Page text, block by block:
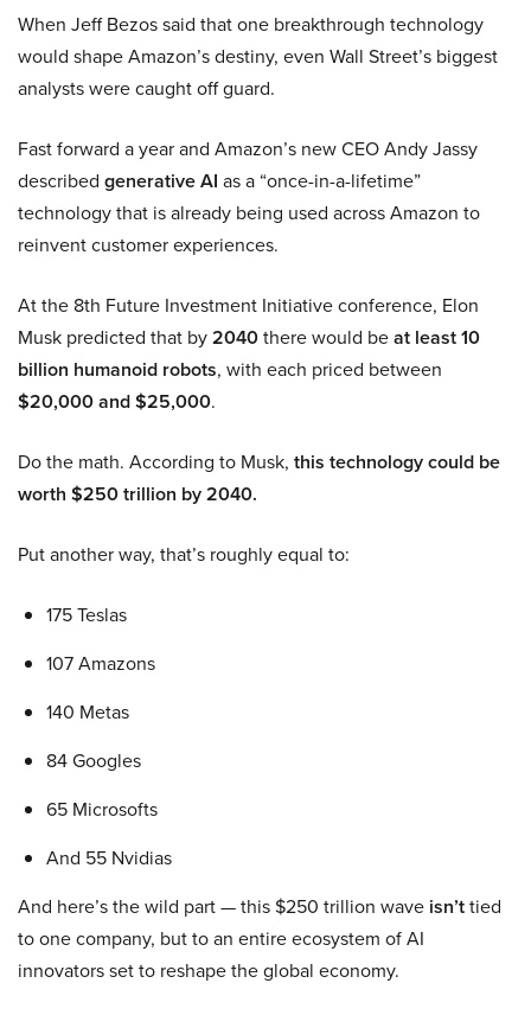
When Jeff Bezos said that one breakthrough technology
would shape Amazon’s destiny, even Wall Street’s biggest
analysts were caught off guard.
Fast forward a year and Amazon’s new CEO Andy Jassy
described generative AI as a “once-in-a-lifetime”
technology that is already being used across Amazon to
reinvent customer experiences.
At the 8th Future Investment Initiative conference, Elon
Musk predicted that by2040there would beat least 10
billion humanoid robots, with each priced between
$20,000 and $25,000.
Do the math. According to Musk, this technology could be
worth $250 trillion by 2040.
Put another way, that’s roughly equal to:
175 Teslas
107 Amazons
140 Metas
84 Googles
65 Microsofts
And 55 Nvidias
And here’s the wild part — this $250 trillion wave isn’ttied
to one company, but to an entire ecosystem of AI
innovators set to reshape the global economy.